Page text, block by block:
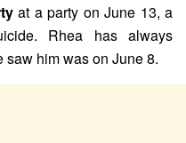
at a party on June 13, a
Rhea has always
saw him was on June 8.